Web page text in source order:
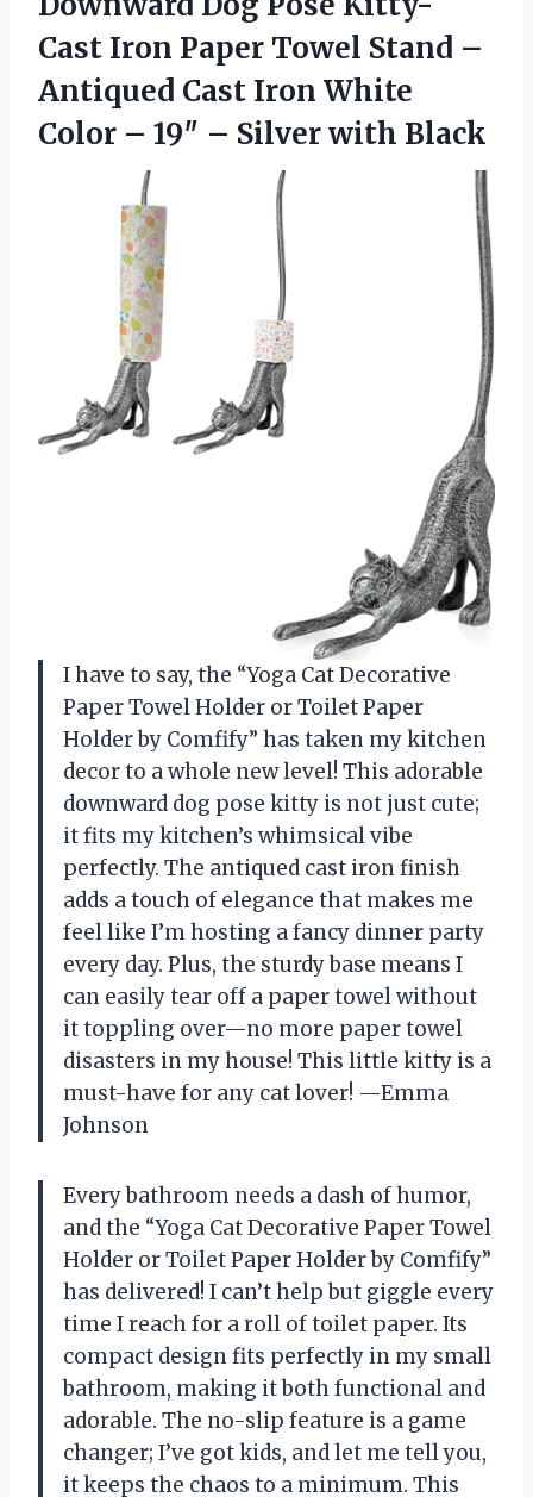
Cast Iron Paper Towel Stand –
Antiqued Cast Iron White
Color – 19″ – Silver with Black
I have to say, the “Yoga Cat Decorative
Paper Towel Holder or Toilet Paper
Holder by Comfify” has taken my kitchen
decor to a whole new level! This adorable
downward dog pose kitty is not just cute;
it fits my kitchen’s whimsical vibe
perfectly. The antiqued cast iron finish
adds a touch of elegance that makes me
feel like I’m hosting a fancy dinner party
every day. Plus, the sturdy base means I
can easily tear off a paper towel without
it toppling over—no more paper towel
disasters in my house! This little kitty is a
must-have for any cat lover! —Emma
Johnson
Every bathroom needs a dash of humor,
and the “Yoga Cat Decorative Paper Towel
Holder or Toilet Paper Holder by Comfify”
has delivered! I can’t help but giggle every
time I reach for a roll of toilet paper. Its
compact design fits perfectly in my small
bathroom, making it both functional and
adorable. The no-slip feature is a game
changer; I’ve got kids, and let me tell you,
it keeps the chaos to a minimum. This